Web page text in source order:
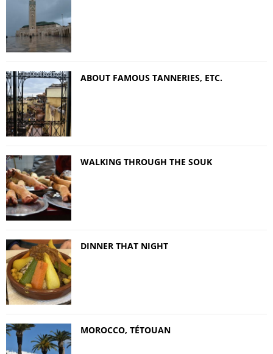
ABOUT FAMOUS TANNERIES, ETC.
WALKING THROUGH THE SOUK
DINNER THAT NIGHT
MOROCCO, TÉTOUAN